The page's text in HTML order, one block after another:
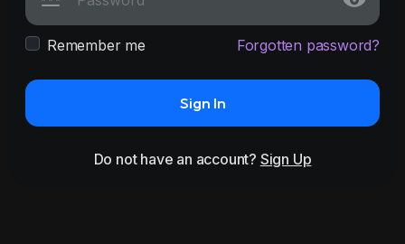
Remember me Forgotten password?
Sign In
Do not have an account? Sign Up